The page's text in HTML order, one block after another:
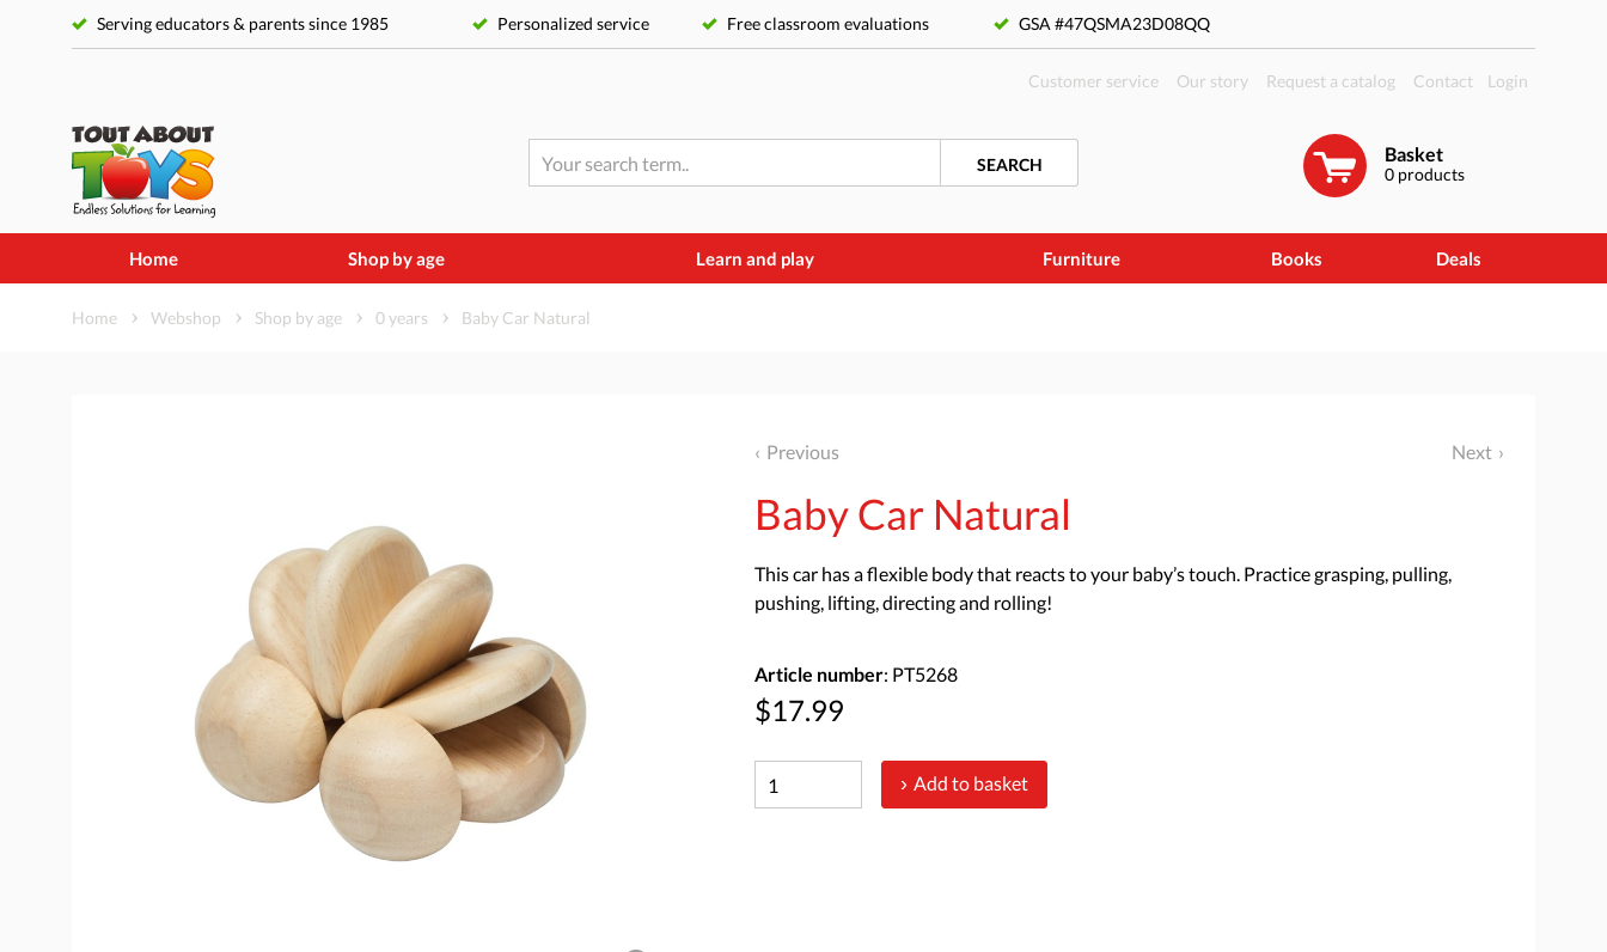
Serving educators & parents since 1985 Personalized service Free classroom evaluations GSA #47QSMA23D08QQ
Login
Customer service Our story Request a catalog Contact
Basket
0 products
SEARCH
Home Shop by age Learn and play Furniture Books Deals
Home Webshop Shop by age 0 years Baby Car Natural
Previous Next
Baby Car Natural
This car has a flexible body that reacts to your baby’s touch. Practice grasping, pulling,
pushing, lifting, directing and rolling!
Article number: PT5268
$17.99
Add to basket